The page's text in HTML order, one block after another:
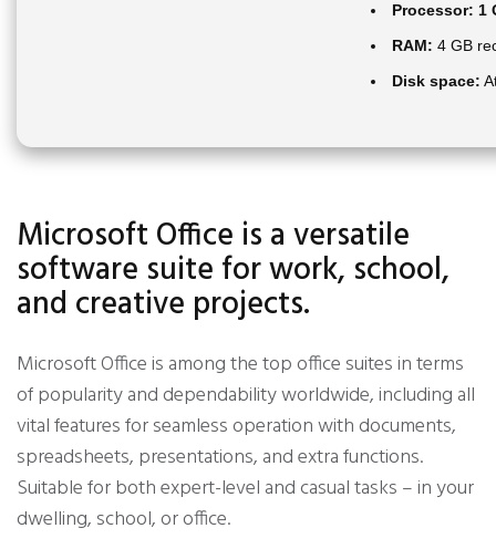
Processor: 1
RAM: 4 GB
Disk space:
Microsoft Office is a versatile
software suite for work, school,
and creative projects.
Microsoft Office is among the top office suites in terms
of popularity and dependability worldwide, including all
vital features for seamless operation with documents,
spreadsheets, presentations, and extra functions.
Suitable for both expert-level and casual tasks – in your
dwelling, school, or office.